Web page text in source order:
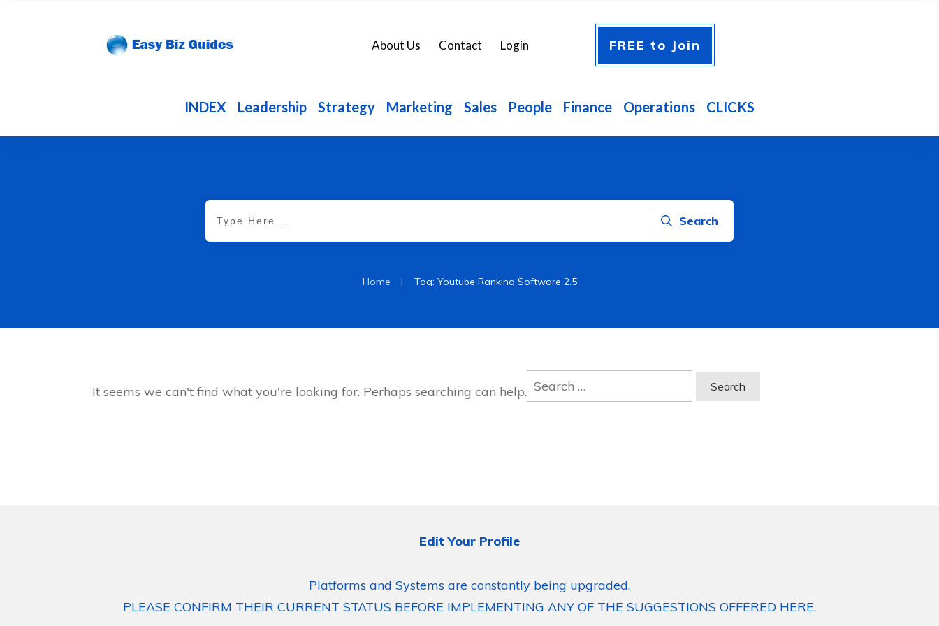
About Us Contact Login FREE to Join
INDEX Leadership Strategy Marketing Sales People Finance Operations CLICKS
Search
Home | Tag: Youtube Ranking Software 2.5
It seems we can't find what you're looking for. Perhaps searching can help.
Search
for:
Edit Your Profile
Platforms and Systems are constantly being upgraded.
PLEASE CONFIRM THEIR CURRENT STATUS BEFORE IMPLEMENTING ANY OF THE SUGGESTIONS OFFERED HERE.